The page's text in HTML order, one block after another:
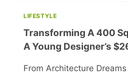
LIFESTYLE
Transforming A 400
A Young Designer’s
From Architecture